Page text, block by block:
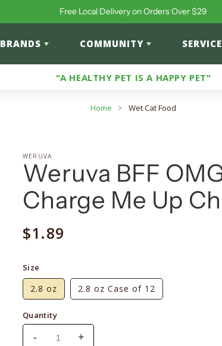
Free Local Delivery on Orders Over $29
BRANDS COMMUNITY
"A HEALTHY PET IS A HAPPY PET"
Home > Wet Cat Food
WERUVA
Weruva BFF
Charge Me Up
Regular
$1.89
Size
2.8 oz 2.8 oz Case of 12
Quantity
Decrease
-
Increase
+